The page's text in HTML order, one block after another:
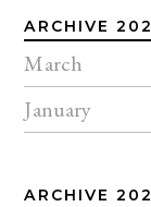
ARCHIVE
March
January
ARCHIVE